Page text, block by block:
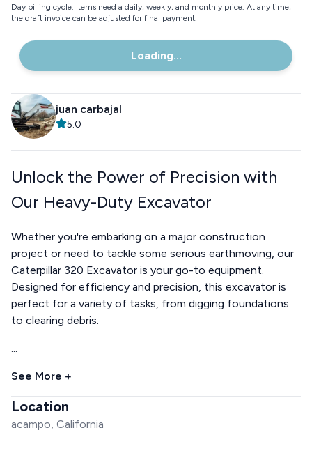
Day billing cycle. Items need a daily, weekly, and monthly price. At any time,
the draft invoice can be adjusted for final payment.
Loading...
juan carbajal
5.0
Unlock the Power of Precision with
Our Heavy-Duty Excavator
Whether you're embarking on a major construction
project or need to tackle some serious earthmoving, our
Caterpillar 320 Excavator is your go-to equipment.
Designed for efficiency and precision, this excavator is
perfect for a variety of tasks, from digging foundations
to clearing debris.
...
See More +
Location
acampo, California